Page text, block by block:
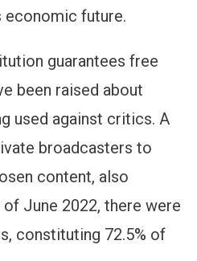
economic future.
guarantees free
been raised about
used against critics. A
broadcasters to
content, also
June 2022, there were
constituting 72.5% of